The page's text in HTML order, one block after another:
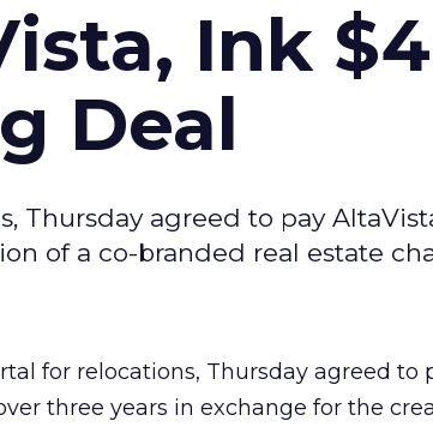
Ink
Deal
Thursday agreed to pay
of a co-branded real estate
for relocations, Thursday agreed to
three years in exchange for the